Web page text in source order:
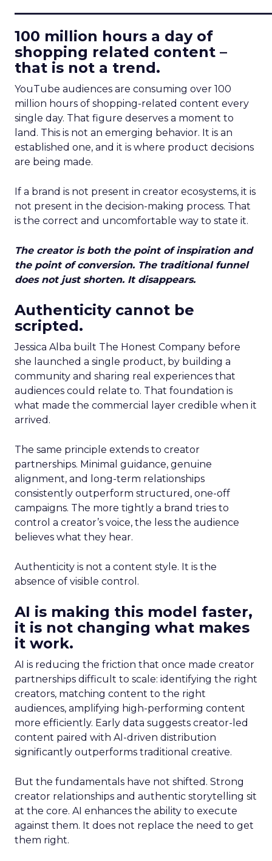
100 million hours a day of
shopping related content –
that is not a trend.
YouTube audiences are consuming over 100
million hours of shopping-related content every
single day. That figure deserves a moment to
land. This is not an emerging behavior. It is an
established one, and it is where product decisions
are being made.
If a brand is not present in creator ecosystems, it is
not present in the decision-making process. That
is the correct and uncomfortable way to state it.
The creator is both the point of inspiration and
the point of conversion. The traditional funnel
does not just shorten. It disappears.
Authenticity cannot be
scripted.
Jessica Alba built The Honest Company before
she launched a single product, by building a
community and sharing real experiences that
audiences could relate to. That foundation is
what made the commercial layer credible when it
arrived.
The same principle extends to creator
partnerships. Minimal guidance, genuine
alignment, and long-term relationships
consistently outperform structured, one-off
campaigns. The more tightly a brand tries to
control a creator’s voice, the less the audience
believes what they hear.
Authenticity is not a content style. It is the
absence of visible control.
AI is making this model faster,
it is not changing what makes
it work.
AI is reducing the friction that once made creator
partnerships difficult to scale: identifying the right
creators, matching content to the right
audiences, amplifying high-performing content
more efficiently. Early data suggests creator-led
content paired with AI-driven distribution
significantly outperforms traditional creative.
But the fundamentals have not shifted. Strong
creator relationships and authentic storytelling sit
at the core. AI enhances the ability to execute
against them. It does not replace the need to get
them right.